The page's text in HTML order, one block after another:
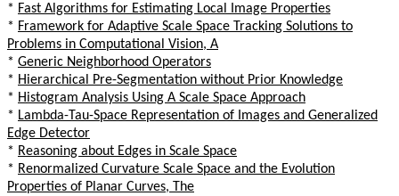
* Fast Algorithms for Estimating Local Image Properties
* Framework for Adaptive Scale Space Tracking Solutions to
Problems in Computational Vision, A
* Generic Neighborhood Operators
* Hierarchical Pre-Segmentation without Prior Knowledge
* Histogram Analysis Using A Scale Space Approach
* Lambda-Tau-Space Representation of Images and Generalized
Edge Detector
* Reasoning about Edges in Scale Space
* Renormalized Curvature Scale Space and the Evolution
Properties of Planar Curves, The